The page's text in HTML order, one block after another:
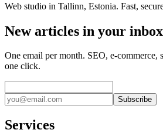
Web studio in Tallinn, Estonia. Fast,
New articles in your inbox
One email per month. SEO, e-commerce,
one click.
Subscribe
Services